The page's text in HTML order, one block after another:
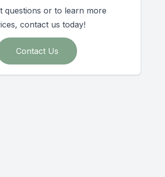
questions or to learn more
contact us today!
Contact Us